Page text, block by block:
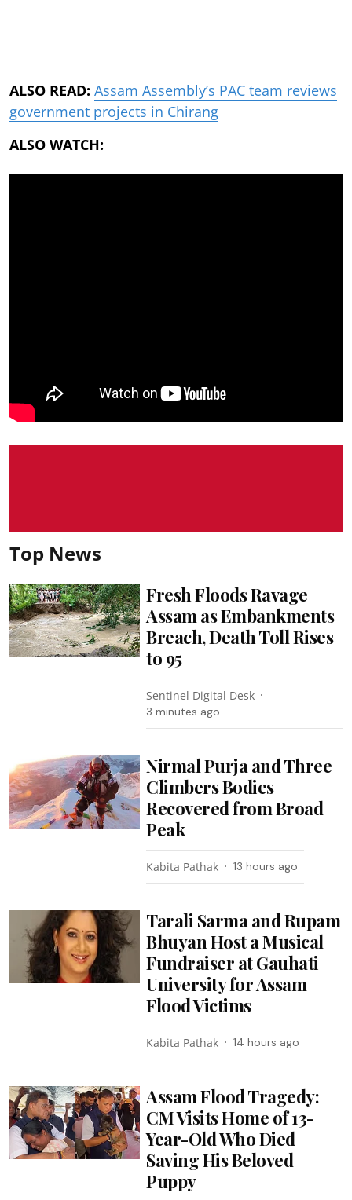
ALSO READ: Assam Assembly’s PAC team reviews
government projects in Chirang
ALSO WATCH:
Top News
Fresh Floods Ravage
Assam as Embankments
Breach, Death Toll Rises
to 95
Sentinel Digital Desk
3 minutes ago
Nirmal Purja and Three
Climbers Bodies
Recovered from Broad
Peak
Kabita Pathak 13 hours ago
Tarali Sarma and Rupam
Bhuyan Host a Musical
Fundraiser at Gauhati
University for Assam
Flood Victims
Kabita Pathak 14 hours ago
Assam Flood Tragedy:
CM Visits Home of 13-
Year-Old Who Died
Saving His Beloved
Puppy